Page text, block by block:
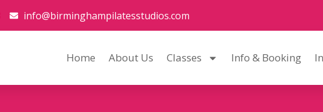
info@birminghampilatesstudios.com
Home About Us Classes Info & Booking